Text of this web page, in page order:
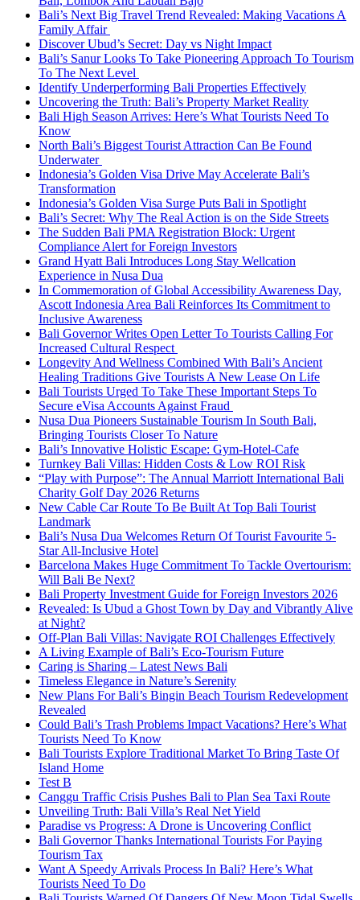
Bali’s Next Big Travel Trend Revealed: Making Vacations A
Family Affair
Discover Ubud’s Secret: Day vs Night Impact
Bali’s Sanur Looks To Take Pioneering Approach To Tourism
To The Next Level
Identify Underperforming Bali Properties Effectively
Uncovering the Truth: Bali’s Property Market Reality
Bali High Season Arrives: Here’s What Tourists Need To
Know
North Bali’s Biggest Tourist Attraction Can Be Found
Underwater
Indonesia’s Golden Visa Drive May Accelerate Bali’s
Transformation
Indonesia’s Golden Visa Surge Puts Bali in Spotlight
Bali’s Secret: Why The Real Action is on the Side Streets
The Sudden Bali PMA Registration Block: Urgent
Compliance Alert for Foreign Investors
Grand Hyatt Bali Introduces Long Stay Wellcation
Experience in Nusa Dua
In Commemoration of Global Accessibility Awareness Day,
Ascott Indonesia Area Bali Reinforces Its Commitment to
Inclusive Awareness
Bali Governor Writes Open Letter To Tourists Calling For
Increased Cultural Respect
Longevity And Wellness Combined With Bali’s Ancient
Healing Traditions Give Tourists A New Lease On Life
Bali Tourists Urged To Take These Important Steps To
Secure eVisa Accounts Against Fraud
Nusa Dua Pioneers Sustainable Tourism In South Bali,
Bringing Tourists Closer To Nature
Bali’s Innovative Holistic Escape: Gym-Hotel-Cafe
Turnkey Bali Villas: Hidden Costs & Low ROI Risk
“Play with Purpose”: The Annual Marriott International Bali
Charity Golf Day 2026 Returns
New Cable Car Route To Be Built At Top Bali Tourist
Landmark
Bali’s Nusa Dua Welcomes Return Of Tourist Favourite 5-
Star All-Inclusive Hotel
Barcelona Makes Huge Commitment To Tackle Overtourism:
Will Bali Be Next?
Bali Property Investment Guide for Foreign Investors 2026
Revealed: Is Ubud a Ghost Town by Day and Vibrantly Alive
at Night?
Off-Plan Bali Villas: Navigate ROI Challenges Effectively
A Living Example of Bali’s Eco-Tourism Future
Caring is Sharing – Latest News Bali
Timeless Elegance in Nature’s Serenity
New Plans For Bali’s Bingin Beach Tourism Redevelopment
Revealed
Could Bali’s Trash Problems Impact Vacations? Here’s What
Tourists Need To Know
Bali Tourists Explore Traditional Market To Bring Taste Of
Island Home
Test B
Canggu Traffic Crisis Pushes Bali to Plan Sea Taxi Route
Unveiling Truth: Bali Villa’s Real Net Yield
Paradise vs Progress: A Drone is Uncovering Conflict
Bali Governor Thanks International Tourists For Paying
Tourism Tax
Want A Speedy Arrivals Process In Bali? Here’s What
Tourists Need To Do